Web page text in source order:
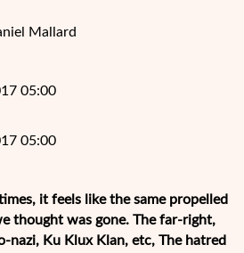
Mallard
05:00
05:00
it feels like the same propelled
thought was gone. The far-right,
nazi, Ku Klux Klan, etc, The hatred